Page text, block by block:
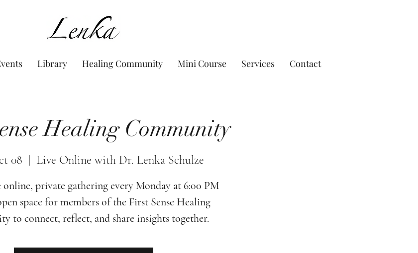
www.Lenka.org
Library Healing Community Mini Course Services Contact
Healing Community
08 Live Online with Dr. Lenka Schulze
private gathering every Monday at 6:00 PM
space for members of the First Sense Healing
to connect, reflect, and share insights together.